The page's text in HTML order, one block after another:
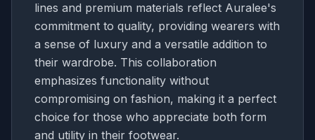
lines and premium materials reflect Auralee's
commitment to quality, providing wearers with
a sense of luxury and a versatile addition to
their wardrobe. This collaboration
emphasizes functionality without
compromising on fashion, making it a perfect
choice for those who appreciate both form
and utility in their footwear.